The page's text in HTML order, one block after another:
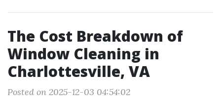
The Cost Breakdown of
Window Cleaning in
Charlottesville, VA
Posted on 2025-12-03 04:54:02